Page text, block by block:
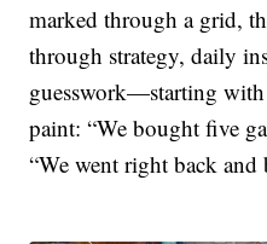
marked through a grid,
through strategy, daily
guesswork—starting
paint: “We bought five
“We went right back